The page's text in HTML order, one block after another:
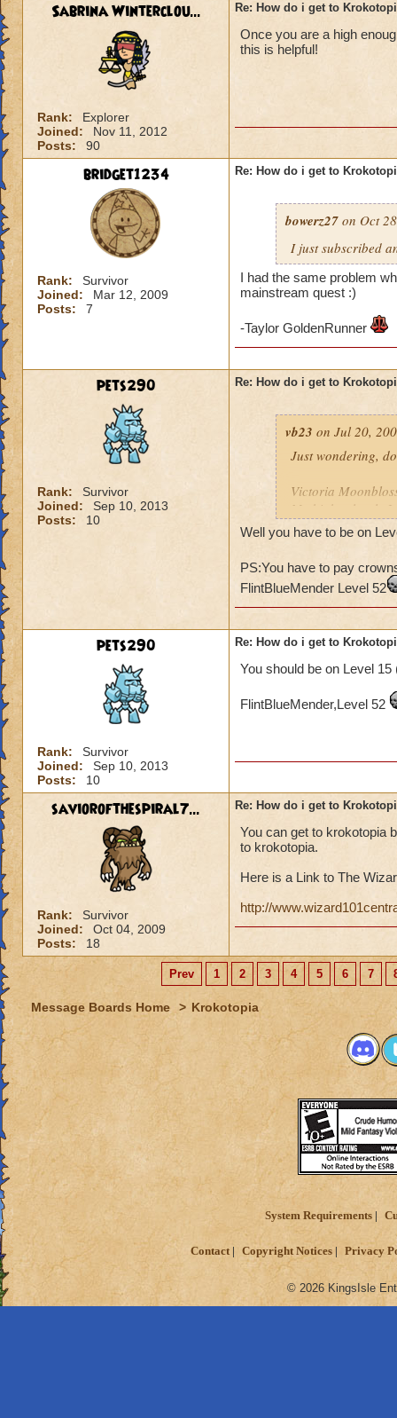
Sabrina Winterclou...
Rank:
Explorer
Joined:
Nov 11, 2012
Posts:
90
Re: How do i get to
Once you are a high
this is helpful!
bridget1234
Rank:
Survivor
Joined:
Mar 12, 2009
Posts:
7
Re: How do i get to
bowerz27 on Oct
I just subscribed
I had the same problem
mainstream quest :)
-Taylor GoldenRunner
pets290
Rank:
Survivor
Joined:
Sep 10, 2013
Posts:
10
Re: How do i get to
vb23 on Jul 20,
Just wondering,
Victoria
My higher level:
Well you have to be on
PS:You have to pay
FlintBlueMender Level 52
pets290
Rank:
Survivor
Joined:
Sep 10, 2013
Posts:
10
Re: How do i get to
You should be on Level
FlintBlueMender,Level 52
saviorofthespiral7...
Rank:
Survivor
Joined:
Oct 04, 2009
Posts:
18
Re: How do i get to
You can get to krokotopia
to krokotopia.
Here is a Link to The
http://
Prev 1 2 3 4 5 6 7
Message Boards Home > Krokotopia
System Requirements
Contact Copyright Notices Privacy
© 2026 KingsIsle